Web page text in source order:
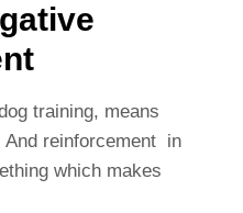
training, means
reinforcement in
which makes